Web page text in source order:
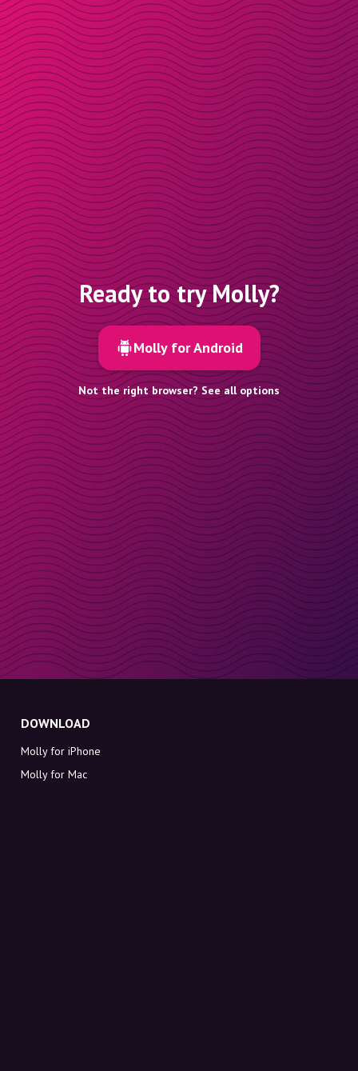
Ready to try Molly?
Molly for Android
Not the right browser? See all options
DOWNLOAD
Molly for iPhone
Molly for Mac